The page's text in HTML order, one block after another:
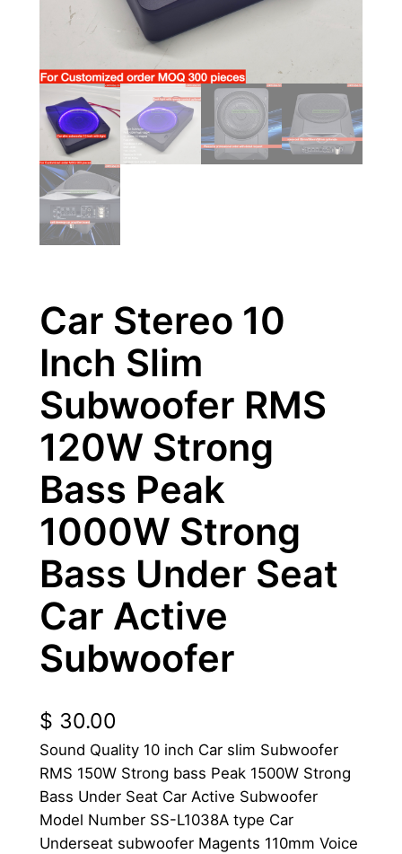
Car Stereo 10
Inch Slim
Subwoofer RMS
120W Strong
Bass Peak
1000W Strong
Bass Under Seat
Car Active
Subwoofer
$ 30.00
Sound Quality 10 inch Car slim Subwoofer
RMS 150W Strong bass Peak 1500W Strong
Bass Under Seat Car Active Subwoofer
Model Number SS-L1038A type Car
Underseat subwoofer Magents 110mm Voice